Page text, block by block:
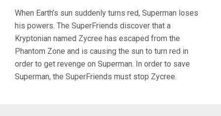
When Earth’s sun suddenly turns red, Superman loses
his powers. The SuperFriends discover that a
Kryptonian named Zycree has escaped from the
Phantom Zone and is causing the sun to turn red in
order to get revenge on Superman. In order to save
Superman, the SuperFriends must stop Zycree.